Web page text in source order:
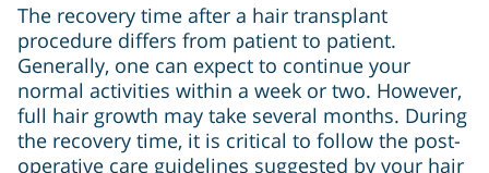
The recovery time after a hair transplant
procedure differs from patient to patient.
Generally, one can expect to continue your
normal activities within a week or two. However,
full hair growth may take several months. During
the recovery time, it is critical to follow the post-
operative care guidelines suggested by your hair